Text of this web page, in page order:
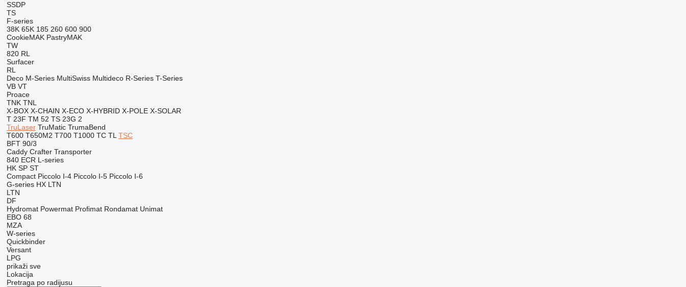
SSDP
TS
F-series
38K 65K 185 260 600 900
CookieMAK PastryMAK
TW
820 RL
Surfacer
RL
Deco M-Series MultiSwiss Multideco R-Series T-Series
VB VT
Proace
TNK TNL
X-BOX X-CHAIN X-ECO X-HYBRID X-POLE X-SOLAR
T 23F TM 52 TS 23G 2
TruLaser TruMatic TrumaBend
T600 T650M2 T700 T1000 TC TL TSC
BFT 90/3
Caddy Crafter Transporter
840 ECR L-series
HK SP ST
Compact Piccolo I-4 Piccolo I-5 Piccolo I-6
G-series HX LTN
LTN
DF
Hydromat Powermat Profimat Rondamat Unimat
EBO 68
MZA
W-series
Quickbinder
Versant
LPG
prikaži sve
Lokacija
Pretraga po radijusu